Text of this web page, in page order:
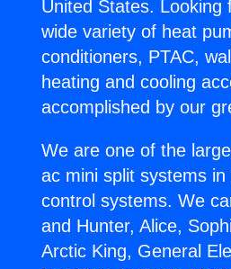
United States. Looking
wide variety of heat
conditioners, PTAC,
heating and cooling
accomplished by our
We are one of the
ac mini split systems
control systems. We
and Hunter, Alice,
Arctic King, General